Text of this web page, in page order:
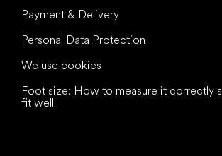
Payment & Delivery
Personal Data Protection
We use cookies
Foot size: How to measure it correctly
fit well